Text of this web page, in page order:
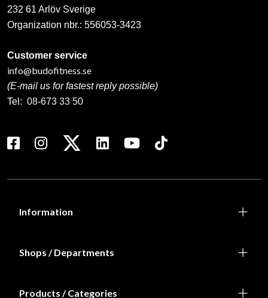
232 61 Arlöv Sverige
Organization nbr.: 556053-3423
Customer service
info@budofitness.se
(E-mail us for fastest reply possible)
Tel: 08-673 33 50
Information
Shops / Departments
Products / Categories